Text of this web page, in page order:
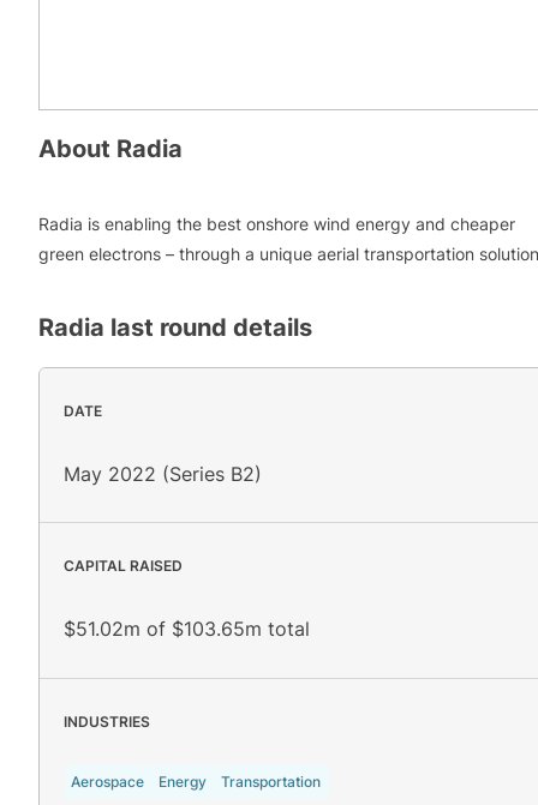
About Radia
Radia is enabling the best onshore wind energy and cheaper
green electrons – through a unique aerial transportation solution
Radia last round details
DATE
May 2022 (Series B2)
CAPITAL RAISED
$51.02m of $103.65m total
INDUSTRIES
Aerospace Energy Transportation